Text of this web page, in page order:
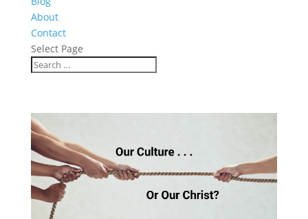
About
Contact
Select Page